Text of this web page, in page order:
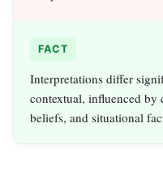
FACT
Interpretations differ
contextual, influenced by
beliefs, and situational